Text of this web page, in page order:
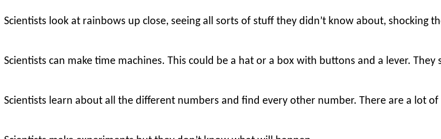
Scientists look at rainbows up close, seeing all sorts of stuff they didn’t know about, shocking
Scientists can make time machines. This could be a hat or a box with buttons and a lever.
Scientists learn about all the different numbers and find every other number. There are a lot of